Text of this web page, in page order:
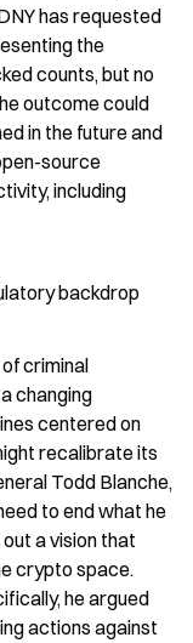
has requested
the
counts, but no
outcome could
in the future and
source
including
backdrop
criminal
changing
centered on
recalibrate its
Todd Blanche,
to end what he
a vision that
crypto space.
he argued
actions against